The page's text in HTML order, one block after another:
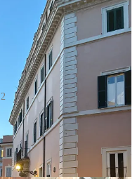
a very kid-friendly
unforgettable pasta and
know Rome has fresh water
city!?!